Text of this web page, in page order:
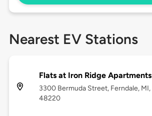
Nearest EV Stations
Flats at Iron Ridge Apartments
3300 Bermuda Street, Ferndale, MI,
48220